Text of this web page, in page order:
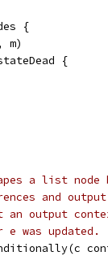
{
m)
{
a list node
and
an output
was updated.